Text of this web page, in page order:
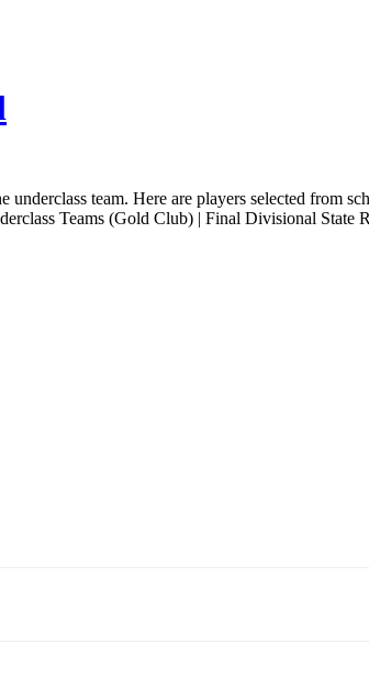
team. Here are players selected from
Teams (Gold Club) | Final Divisional